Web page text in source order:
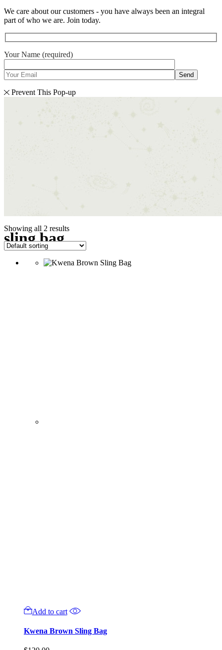
We care about our customers - you have always been an integral
part of who we are. Join today.
Your Name (required)
Send
Prevent This Pop-up
sling bag
Showing all 2 results
Add to cart
Kwena Brown Sling Bag